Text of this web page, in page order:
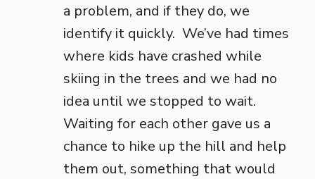
a problem, and if they do, we
identify it quickly. We’ve had times
where kids have crashed while
skiing in the trees and we had no
idea until we stopped to wait.
Waiting for each other gave us a
chance to hike up the hill and help
them out, something that would